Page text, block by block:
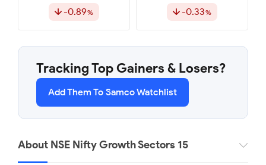
-0.89
-0.33
Maruti Suzuki India Limited
₹ 14037.00
-0.31
Sun Pharmaceutical
₹ 1945.00
Tracking Top Gainers & Losers?
Add Them To Samco Watchlist
About NSE Nifty Growth Sectors 15